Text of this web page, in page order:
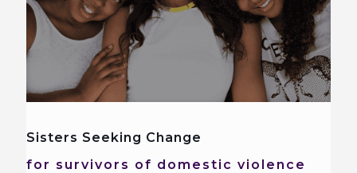
Sisters Seeking Change
for survivors of domestic violence